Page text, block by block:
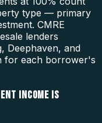
type — primary
CMRE
lenders
Deephaven, and
for each borrower's
INCOME IS